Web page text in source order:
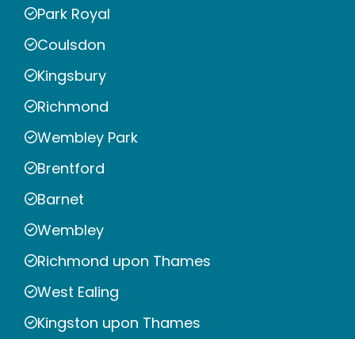
Park Royal
Coulsdon
Kingsbury
Richmond
Wembley Park
Brentford
Barnet
Wembley
Richmond upon Thames
West Ealing
Kingston upon Thames